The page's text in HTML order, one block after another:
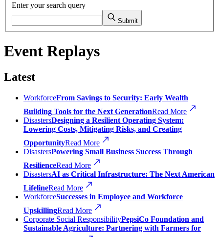
Enter your search query
Submit
Event Replays
Latest
WorkforceFrom Savings to Security: Early Wealth
Building Tools for the Next GenerationRead More
DisastersDesigning a Resilient Operating System:
Lowering Costs, Mitigating Risks, and Creating
OpportunityRead More
DisastersPowering Small Business Success Through
ResilienceRead More
DisastersAI as Critical Infrastructure: The Next American
LifelineRead More
WorkforceSuccesses in Employee and Workforce
UpskillingRead More
Corporate Social ResponsibilityPepsiCo Foundation and
Sustainable Agriculture: Partnering with Farmers for